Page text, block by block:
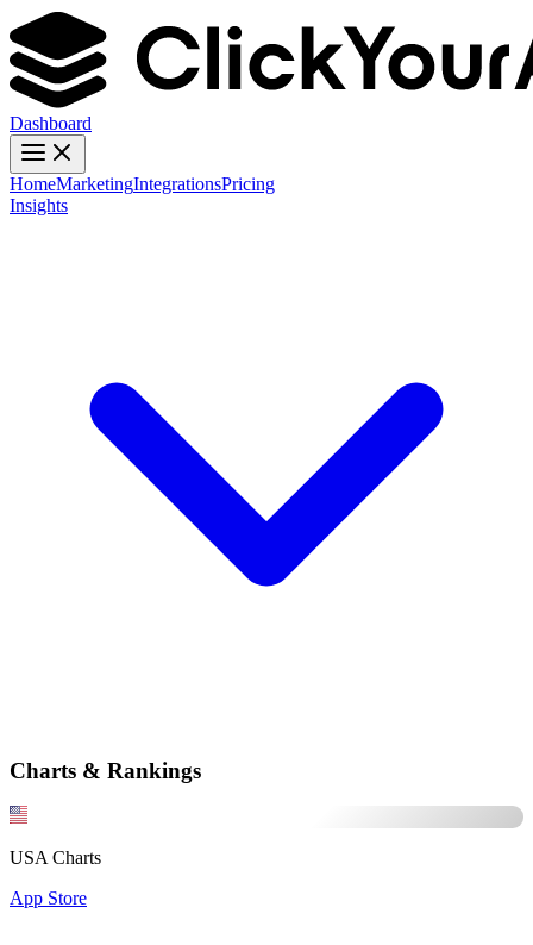
Dashboard
HomeMarketingIntegrationsPricing
Insights
Charts & Rankings
USA Charts
App Store